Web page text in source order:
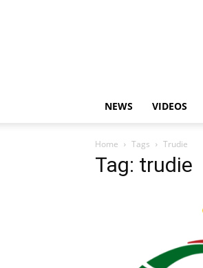
NEWS VIDEOS
Home Tags Trudie
Tag: trudie